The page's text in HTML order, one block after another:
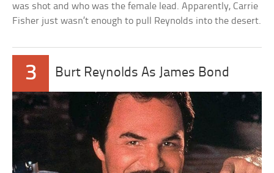
was shot and who was the female lead. Apparently, Carrie
Fisher just wasn’t enough to pull Reynolds into the desert.
3 Burt Reynolds As James Bond